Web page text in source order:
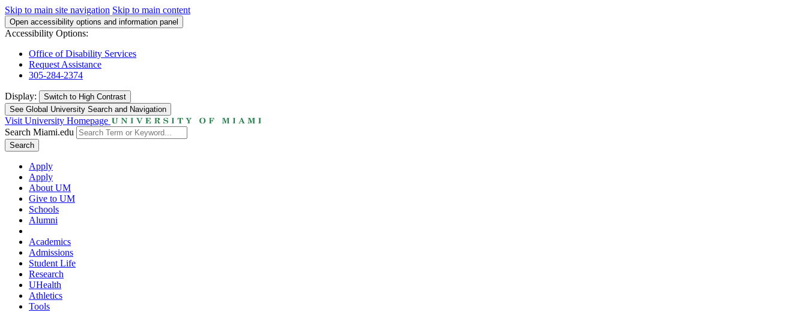
Skip to main site navigation Skip to main content
Open accessibility options and information panel
Accessibility Options:
Office of Disability Services
Request Assistance
305-284-2374
Display: Switch to High Contrast
See Global University Search and Navigation
Visit University Homepage
Search Miami.edu
Search
Apply
Apply
About UM
Give to UM
Schools
Alumni
Academics
Admissions
Student Life
Research
UHealth
Athletics
Tools